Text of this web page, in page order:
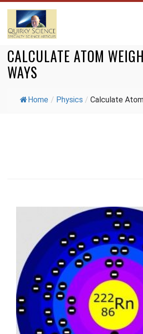
CALCULATE ATOM
WAYS
Home / Physics / Calculate